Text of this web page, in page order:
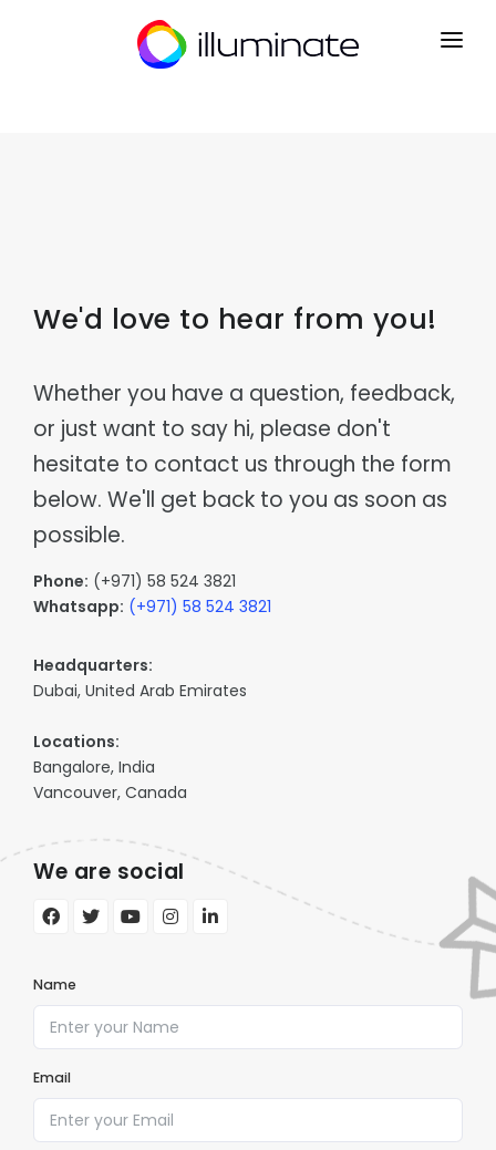
Kart
Operations CRM
Flow
Order Management
Lyst
Product Catalog
Depot
Cargo
Transportation Management
Asset Management
Courier & Logistics
Wholesale & distribution networks
Retail & eCommerce
Manufacturing
Supply chain & distribution
Healthcare
Automotive
Parts distribution & fitment
Asset tracking & client portal
INTEGRATIONS
PARTNERS
NEWS
We'd love to hear from you!
Whether you have a question, feedback,
or just want to say hi, please don't
hesitate to contact us through the form
below. We'll get back to you as soon as
possible.
Phone: (+971) 58 524 3821
Whatsapp: (+971) 58 524 3821
Headquarters:
Dubai, United Arab Emirates
Locations:
Bangalore, India
Vancouver, Canada
We are social
Name
Email